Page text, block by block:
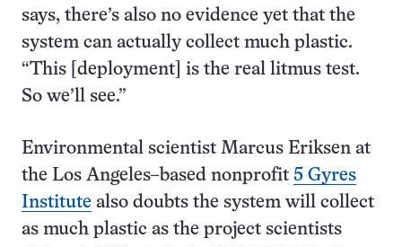
says, there’s also no evidence yet that the
system can actually collect much plastic.
“This [deployment] is the real litmus test.
So we’ll see.”
Environmental scientist Marcus Eriksen at
the Los Angeles–based nonprofit 5 Gyres
Institute also doubts the system will collect
as much plastic as the project scientists